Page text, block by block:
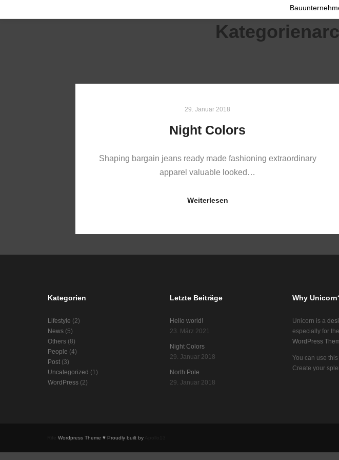
29. Januar 2018
Night Colors
Shaping bargain jeans ready made fashioning extraordinary
apparel valuable looked…
Weiterlesen
Kategorien
Lifestyle (2)
News (5)
Others (8)
People (4)
Post (3)
Uncategorized (1)
WordPress (2)
Letzte Beiträge
Hello world!
23. März 2021
Night Colors
29. Januar 2018
North Pole
29. Januar 2018
Why
Unicorn is a
especially for
WordPress
You can use
Create your
Wordpress Theme ♥ Proudly built by